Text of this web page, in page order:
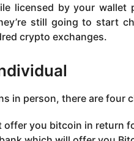
licensed by your
still going to start
crypto exchanges.
in person, there are four
you bitcoin in return